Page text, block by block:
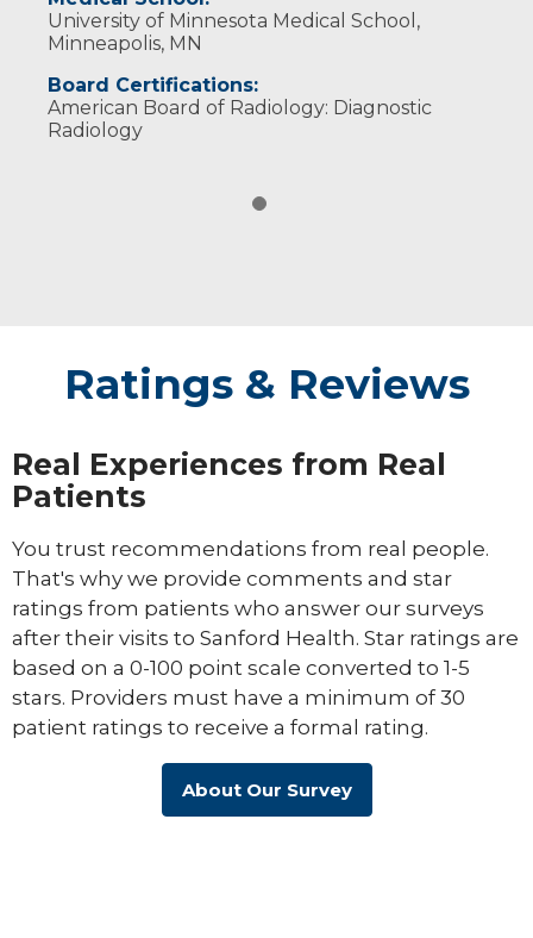
University of Minnesota Medical School,
Minneapolis, MN
Board Certifications:
American Board of Radiology: Diagnostic
Radiology
Ratings & Reviews
Real Experiences from Real
Patients
You trust recommendations from real people.
That's why we provide comments and star
ratings from patients who answer our surveys
after their visits to Sanford Health. Star ratings are
based on a 0-100 point scale converted to 1-5
stars. Providers must have a minimum of 30
patient ratings to receive a formal rating.
About Our Survey